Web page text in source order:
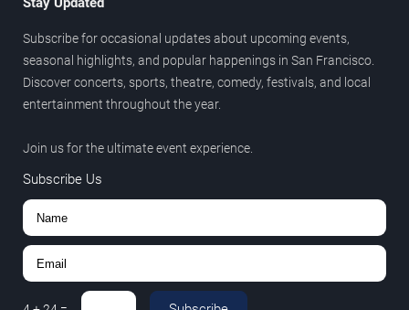
Subscribe for occasional updates about upcoming events,
seasonal highlights, and popular happenings in San Francisco.
Discover concerts, sports, theatre, comedy, festivals, and local
entertainment throughout the year.
Join us for the ultimate event experience.
Subscribe Us